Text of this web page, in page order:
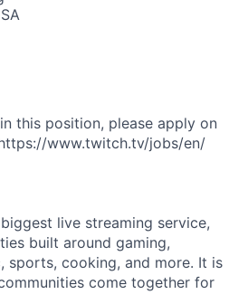
this position, please apply on
www.twitch.tv/jobs/en/
live streaming service,
built around gaming,
sports, cooking, and more. It is
come together for